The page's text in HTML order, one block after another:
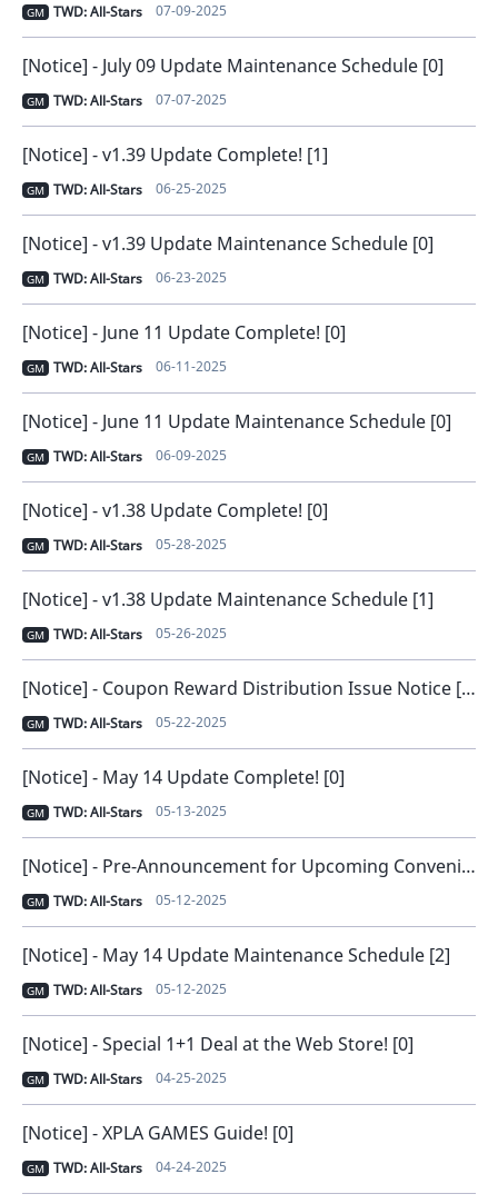
GM TWD: All-Stars 07-09-2025
[Notice] - July 09 Update Maintenance Schedule [0]
GM TWD: All-Stars 07-07-2025
[Notice] - v1.39 Update Complete! [1]
GM TWD: All-Stars 06-25-2025
[Notice] - v1.39 Update Maintenance Schedule [0]
GM TWD: All-Stars 06-23-2025
[Notice] - June 11 Update Complete! [0]
GM TWD: All-Stars 06-11-2025
[Notice] - June 11 Update Maintenance Schedule [0]
GM TWD: All-Stars 06-09-2025
[Notice] - v1.38 Update Complete! [0]
GM TWD: All-Stars 05-28-2025
[Notice] - v1.38 Update Maintenance Schedule [1]
GM TWD: All-Stars 05-26-2025
[Notice] - Coupon Reward Distribution Issue Notice [Issue Solved] [0]
GM TWD: All-Stars 05-22-2025
[Notice] - May 14 Update Complete! [0]
GM TWD: All-Stars 05-13-2025
[Notice] - Pre-Announcement for Upcoming Convenience Improvements [0]
GM TWD: All-Stars 05-12-2025
[Notice] - May 14 Update Maintenance Schedule [2]
GM TWD: All-Stars 05-12-2025
[Notice] - Special 1+1 Deal at the Web Store! [0]
GM TWD: All-Stars 04-25-2025
[Notice] - XPLA GAMES Guide! [0]
GM TWD: All-Stars 04-24-2025